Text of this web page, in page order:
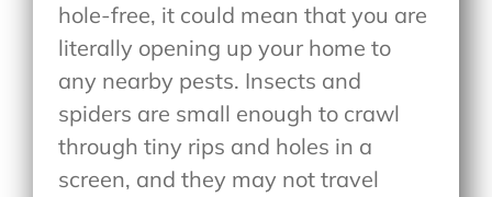
hole-free, it could mean that you are
literally opening up your home to
any nearby pests. Insects and
spiders are small enough to crawl
through tiny rips and holes in a
screen, and they may not travel